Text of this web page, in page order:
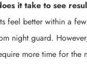
it take to see
feel better within a
night guard.
more time for the